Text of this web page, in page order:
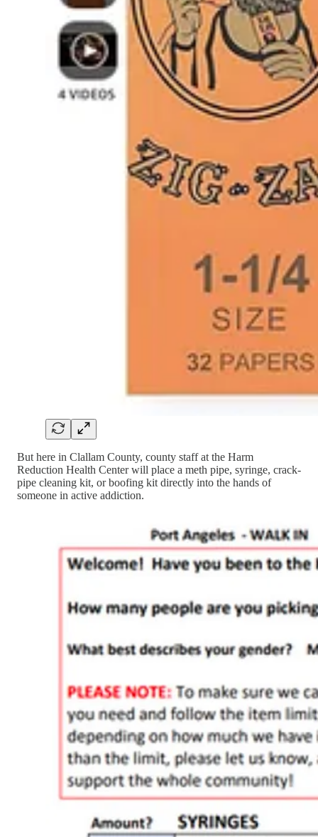
But here in Clallam County, county staff at the Harm
Reduction Health Center will place a meth pipe, syringe, crack-
pipe cleaning kit, or boofing kit directly into the hands of
someone in active addiction.